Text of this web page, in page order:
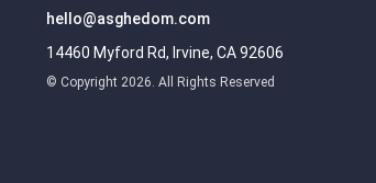
hello@asghedom.com
14460 Myford Rd, Irvine, CA 92606
© Copyright 2026. All Rights Reserved